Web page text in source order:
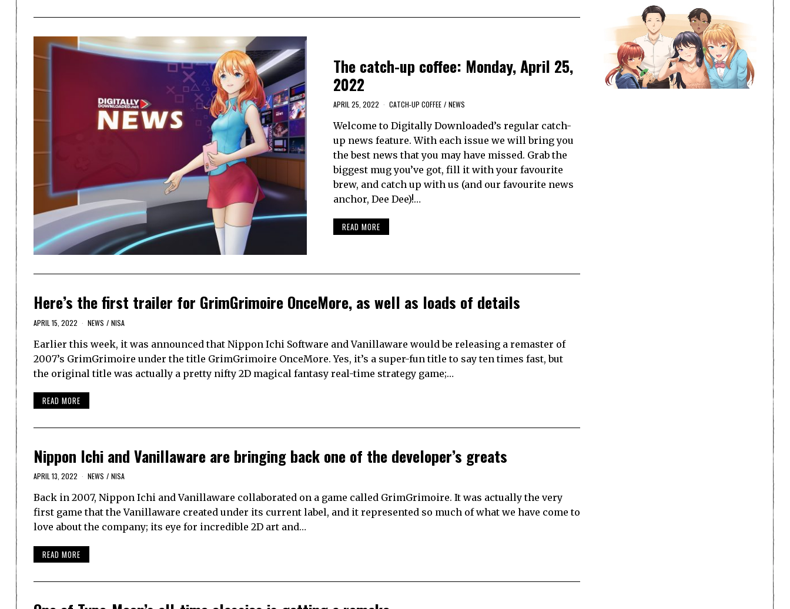
The catch-up coffee: Monday, April 25,
2022
APRIL 25, 2022 CATCH-UP COFFEE / NEWS
Welcome to Digitally Downloaded’s regular catch-
up news feature. With each issue we will bring you
the best news that you may have missed. Grab the
biggest mug you’ve got, fill it with your favourite
brew, and catch up with us (and our favourite news
anchor, Dee Dee)!…
READ MORE
Here’s the first trailer for GrimGrimoire OnceMore, as well as loads of details
APRIL 15, 2022 NEWS / NISA
Earlier this week, it was announced that Nippon Ichi Software and Vanillaware would be releasing a remaster of
2007’s GrimGrimoire under the title GrimGrimoire OnceMore. Yes, it’s a super-fun title to say ten times fast, but
the original title was actually a pretty nifty 2D magical fantasy real-time strategy game;…
READ MORE
Nippon Ichi and Vanillaware are bringing back one of the developer’s greats
APRIL 13, 2022 NEWS / NISA
Back in 2007, Nippon Ichi and Vanillaware collaborated on a game called GrimGrimoire. It was actually the very
first game that the Vanillaware created under its current label, and it represented so much of what we have come to
love about the company; its eye for incredible 2D art and…
READ MORE